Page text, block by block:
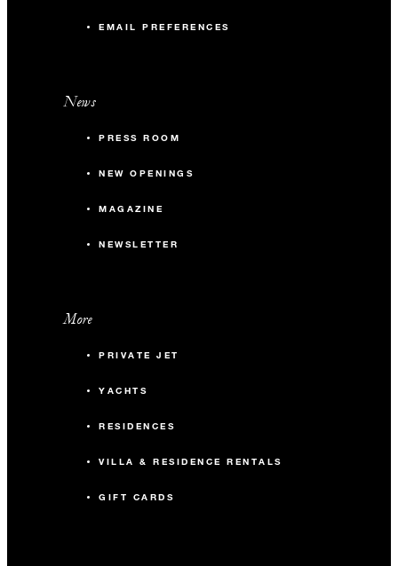
EMAIL PREFERENCES
News
PRESS ROOM
NEW OPENINGS
MAGAZINE
NEWSLETTER
More
PRIVATE JET
YACHTS
RESIDENCES
VILLA & RESIDENCE RENTALS
GIFT CARDS